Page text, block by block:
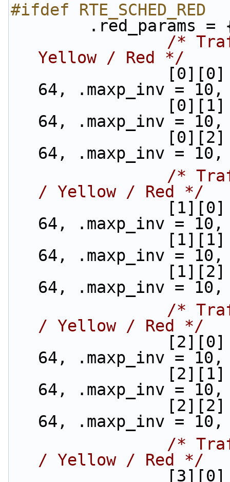
#ifdef RTE_SCHED_RED
.red_params =
/*
Yellow / Red */
64, .maxp_inv =
                [0][1] = {.min_th = 40, .max_th =
64, .maxp_inv =
                [0][2] = {.min_th = 32, .max_th =
64, .maxp_inv =
/*
/ Yellow / Red */
64, .maxp_inv =
                [1][1] = {.min_th = 40, .max_th =
64, .maxp_inv =
                [1][2] = {.min_th = 32, .max_th =
64, .maxp_inv =
/*
/ Yellow / Red */
64, .maxp_inv =
                [2][1] = {.min_th = 40, .max_th =
64, .maxp_inv =
                [2][2] = {.min_th = 32, .max_th =
64, .maxp_inv =
/*
/ Yellow / Red */